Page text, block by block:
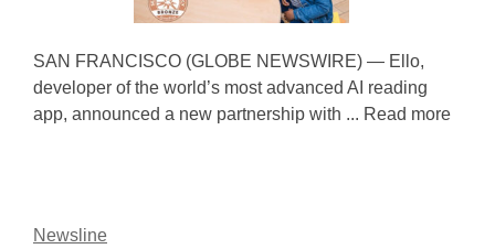
SAN FRANCISCO (GLOBE NEWSWIRE) — Ello,
developer of the world’s most advanced AI reading
app, announced a new partnership with ... Read more
Newsline